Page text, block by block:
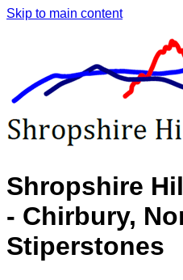
Skip to main content
Shropshire
- Chirbury,
Stiperstones